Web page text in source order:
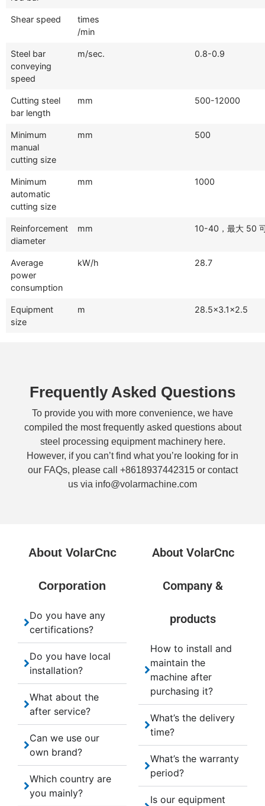
Shear speed
times
/min
Steel bar
conveying
speed
m/sec. 0.8-0.9
Cutting steel
bar length
mm 500-12000
Minimum
manual
cutting size
mm 500
Minimum
automatic
cutting size
mm 1000
Reinforcement
diameter
mm 10-40，最大 50
Average
power
consumption
kW/h 28.7
Equipment
size
m 28.5×3.1×2.5
Frequently Asked Questions
To provide you with more convenience, we have
compiled the most frequently asked questions about
steel processing equipment machinery here.
However, if you can’t find what you’re looking for in
our FAQs, please call +8618937442315 or contact
us via info@volarmachine.com
About VolarCnc
Corporation
Do you have any
certifications?
Do you have local
installation?
What about the
after service?
Can we use our
own brand?
Which country are
you mainly?
About VolarCnc
Company &
products
How to install and
maintain the
machine after
purchasing it?
What’s the delivery
time?
What’s the warranty
period?
Is our equipment